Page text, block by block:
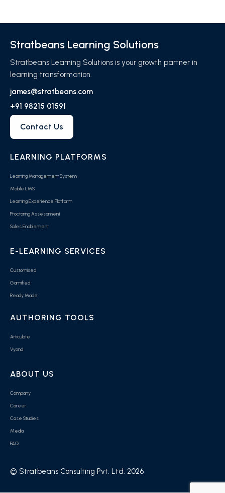
Stratbeans Learning Solutions
Stratbeans Learning Solutions is your growth partner in
learning transformation.
james@stratbeans.com
+91 98215 01591
Contact Us
LEARNING PLATFORMS
Learning Management System
Mobile LMS
Learning Experience Platform
Proctoring Assessment
Sales Enablement
E-LEARNING SERVICES
Customised
Gamified
Ready Made
AUTHORING TOOLS
Articulate
Vyond
ABOUT US
Company
Career
Case Studies
Media
FAQ
© Stratbeans Consulting Pvt. Ltd. 2026